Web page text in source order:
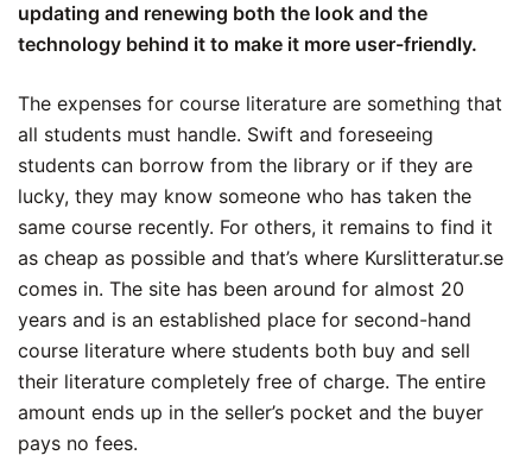
updating and renewing both the look and the
technology behind it to make it more user-friendly.
The expenses for course literature are something that
all students must handle. Swift and foreseeing
students can borrow from the library or if they are
lucky, they may know someone who has taken the
same course recently. For others, it remains to find it
as cheap as possible and that’s where Kurslitteratur.se
comes in. The site has been around for almost 20
years and is an established place for second-hand
course literature where students both buy and sell
their literature completely free of charge. The entire
amount ends up in the seller’s pocket and the buyer
pays no fees.